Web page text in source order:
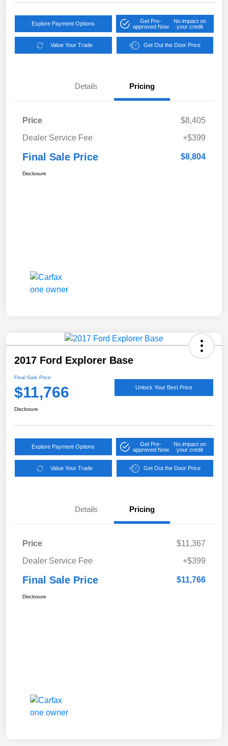
Explore Payment Options
Get Pre-
approved Now
No impact on
your credit
Value Your Trade Get Out the Door Price
Details Pricing
Price
$8,405
Dealer Service Fee
+$399
Final Sale Price $8,804
Disclosure
2017 Ford Explorer Base
Final Sale Price
$11,766 Unlock Your Best Price
Disclosure
Explore Payment Options
Get Pre-
approved Now
No impact on
your credit
Value Your Trade Get Out the Door Price
Details Pricing
Price
$11,367
Dealer Service Fee
+$399
Final Sale Price $11,766
Disclosure